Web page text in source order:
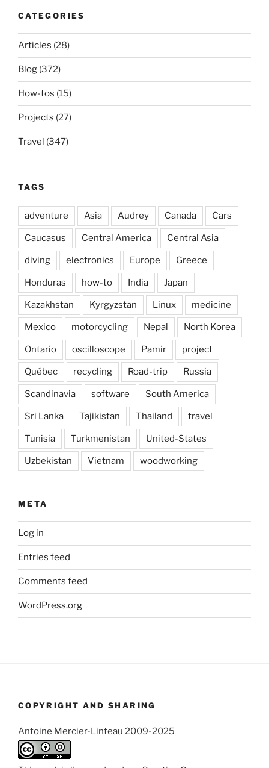
CATEGORIES
Articles (28)
Blog (372)
How-tos (15)
Projects (27)
Travel (347)
TAGS
adventure Asia Audrey Canada Cars
Caucasus Central America Central Asia
diving electronics Europe Greece
Honduras how-to India Japan
Kazakhstan Kyrgyzstan Linux medicine
Mexico motorcycling Nepal North Korea
Ontario oscilloscope Pamir project
Québec recycling Road-trip Russia
Scandinavia software South America
Sri Lanka Tajikistan Thailand travel
Tunisia Turkmenistan United-States
Uzbekistan Vietnam woodworking
META
Log in
Entries feed
Comments feed
WordPress.org
COPYRIGHT AND SHARING
Antoine Mercier-Linteau 2009-2025